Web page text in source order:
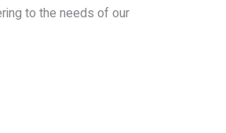
to the needs of our